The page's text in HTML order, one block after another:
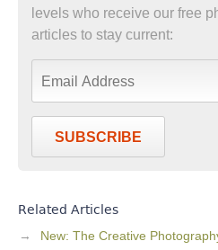
levels who receive our free
articles to stay current:
SUBSCRIBE
Related Articles
New: The Creative